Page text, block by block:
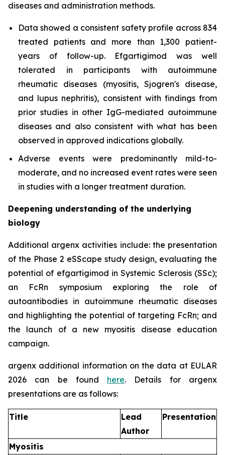
diseases and administration methods.
Data showed a consistent safety profile across 834
treated patients and more than 1,300 patient-
years of follow-up. Efgartigimod was well
tolerated in participants with autoimmune
rheumatic diseases (myositis, Sjogren's disease,
and lupus nephritis), consistent with findings from
prior studies in other IgG-mediated autoimmune
diseases and also consistent with what has been
observed in approved indications globally.
Adverse events were predominantly mild-to-
moderate, and no increased event rates were seen
in studies with a longer treatment duration.
Deepening understanding of the underlying
biology
Additional argenx activities include: the presentation
of the Phase 2 eSScape study design, evaluating the
potential of efgartigimod in Systemic Sclerosis (SSc);
an FcRn symposium exploring the role of
autoantibodies in autoimmune rheumatic diseases
and highlighting the potential of targeting FcRn; and
the launch of a new myositis disease education
campaign.
argenx additional information on the data at EULAR
2026 can be found here. Details for argenx
presentations are as follows:
Title
Lead
Author
Presentation
Myositis